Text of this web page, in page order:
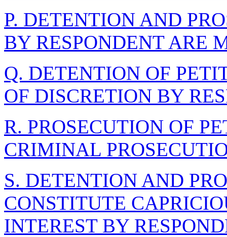
P. DETENTION AND
BY RESPONDENT ARE
Q. DETENTION OF
OF DISCRETION BY
R. PROSECUTION OF
CRIMINAL
S. DETENTION AND
CONSTITUTE
INTEREST BY